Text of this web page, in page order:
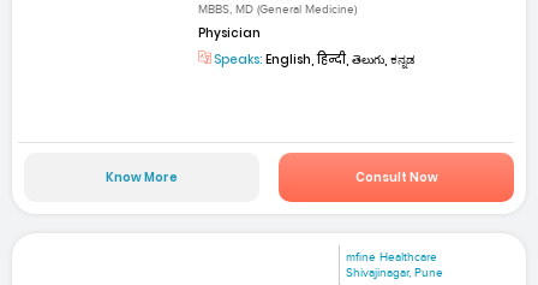
MBBS, MD (General Medicine)
Physician
Speaks: English, हिन्दी, తెలుగు, ಕನ್ನಡ
Know More Consult Now
mfine Healthcare
Shivajinagar, Pune